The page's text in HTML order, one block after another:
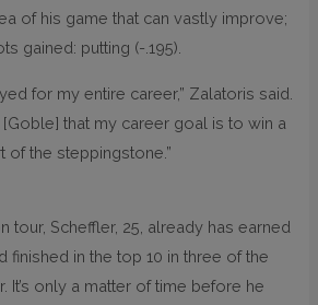
of his game that can vastly improve;
gained: putting (-.195).
for my entire career,” Zalatoris said.
[Goble] that my career goal is to win a
of the steppingstone.”
tour, Scheffler, 25, already has earned
finished in the top 10 in three of the
It’s only a matter of time before he